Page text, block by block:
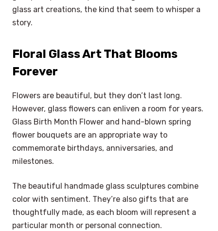
glass art creations, the kind that seem to whisper a
story.
Floral Glass Art That Blooms
Forever
Flowers are beautiful, but they don’t last long.
However, glass flowers can enliven a room for years.
Glass Birth Month Flower and hand-blown spring
flower bouquets are an appropriate way to
commemorate birthdays, anniversaries, and
milestones.
The beautiful handmade glass sculptures combine
color with sentiment. They’re also gifts that are
thoughtfully made, as each bloom will represent a
particular month or personal connection.